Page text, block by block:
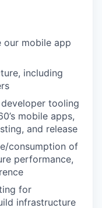
our mobile app
including
tooling
mobile apps,
and release
consumption of
performance,
for
infrastructure